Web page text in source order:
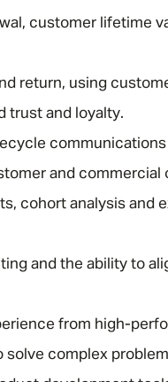
customer lifetime
return, using
trust and loyalty.
and commercial
cohort analysis and
and the ability to
from high-
complex
me